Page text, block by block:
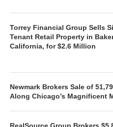
Torrey Financial Group Sells
Tenant Retail Property in
California, for $2.6 Million
Newmark Brokers Sale of
Along Chicago’s Magnificent